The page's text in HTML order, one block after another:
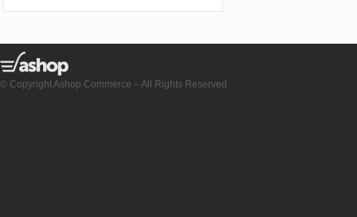
© Copyright Ashop Commerce – All Rights Reserved